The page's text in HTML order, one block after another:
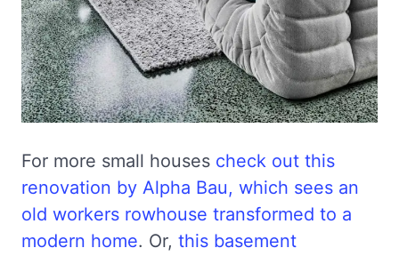
For more small houses check out this
renovation by Alpha Bau, which sees an
old workers rowhouse transformed to a
modern home. Or, this basement